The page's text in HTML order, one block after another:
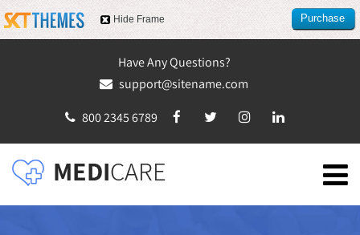
Have Any Questions?
support@sitename.com
800 2345 6789
Hide Frame
Purchase
this item